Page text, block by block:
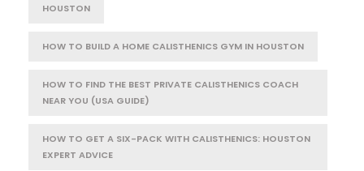
HOUSTON
HOW TO BUILD A HOME CALISTHENICS GYM IN HOUSTON
HOW TO FIND THE BEST PRIVATE CALISTHENICS COACH
NEAR YOU (USA GUIDE)
HOW TO GET A SIX-PACK WITH CALISTHENICS: HOUSTON
EXPERT ADVICE